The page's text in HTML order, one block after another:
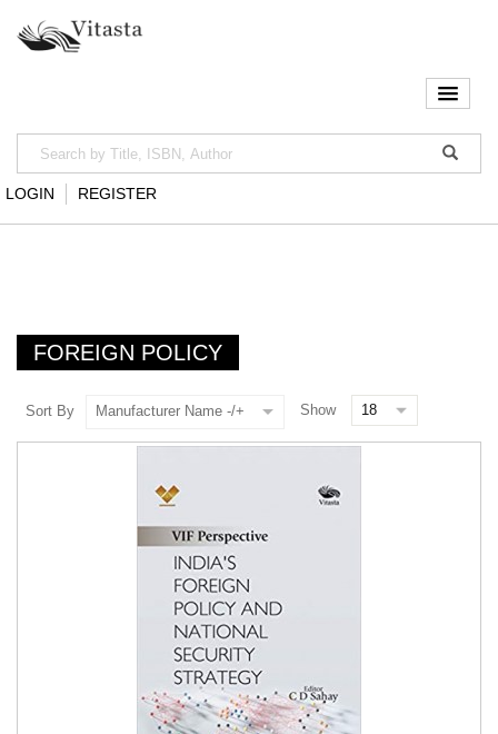
LOGIN REGISTER
FOREIGN POLICY
Sort By Manufacturer Name -/+ Show